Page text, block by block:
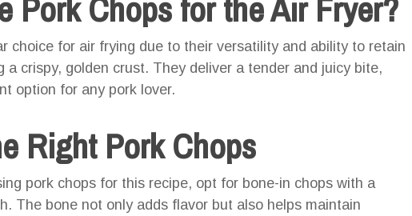
choice for air frying due to their versatility and ability to retain
a crispy, golden crust. They deliver a tender and juicy bite,
option for any pork lover.
Right Pork Chops
pork chops for this recipe, opt for bone-in chops with a
The bone not only adds flavor but also helps maintain